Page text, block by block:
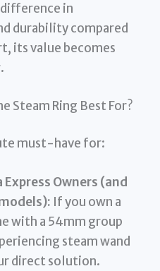
in
durability compared
its value becomes
Steam Ring Best For?
must-have for:
Owners (and
If you own a
with a 54mm group
steam wand
direct solution.